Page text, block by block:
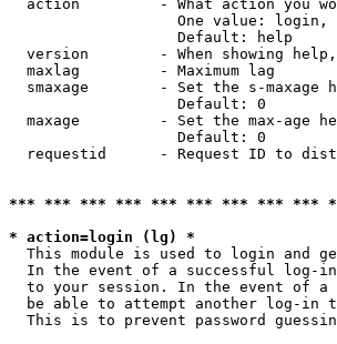
action         - What action you
One value:
                   Default: help
version        - When showing
  maxlag         - Maximum lag
smaxage        - Set the s-maxage
                   Default: 0
maxage         - Set the max-age
                   Default: 0
requestid      - Request ID to
*** *** *** *** *** *** *** *** ***
* action=login (lg) *
This module is used to login and
In the event of a successful log-
to your session. In the event of
be able to attempt another log-in
This is to prevent password